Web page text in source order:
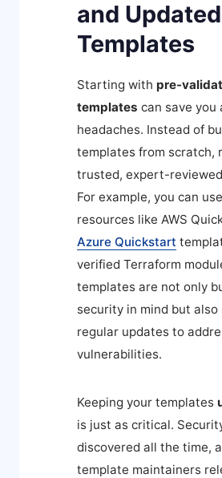
and Updated
Templates
Starting with pre-
templates can save you
headaches. Instead of
templates from scratch,
trusted, expert-
For example, you can use
resources like AWS
Azure Quickstart
verified Terraform
templates are not only
security in mind but also
regular updates to
vulnerabilities.
Keeping your templates
is just as critical.
discovered all the time,
template maintainers